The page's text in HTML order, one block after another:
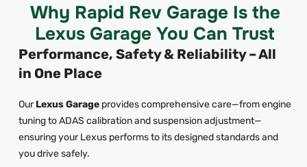
Why Rapid Rev Garage Is the
Lexus Garage You Can Trust
Performance, Safety & Reliability – All
in One Place
OurLexus Garageprovides comprehensive care—from engine
tuning to ADAS calibration and suspension adjustment—
ensuring your Lexus performs to its designed standards and
you drive safely.